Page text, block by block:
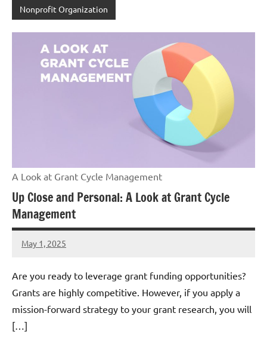
Nonprofit Organization
A Look at Grant Cycle Management
Up Close and Personal: A Look at Grant Cycle
Management
May 1, 2025
Danika
Are you ready to leverage grant funding opportunities?
Grants are highly competitive. However, if you apply a
mission-forward strategy to your grant research, you will
[…]